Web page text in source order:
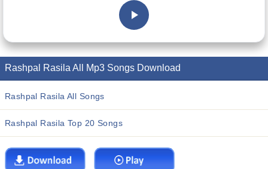
Rashpal Rasila All Mp3 Songs Download
Rashpal Rasila All Songs
Rashpal Rasila Top 20 Songs